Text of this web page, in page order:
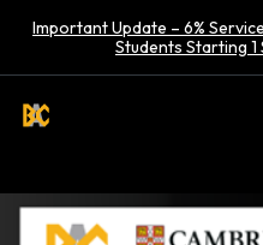
Important Update – 6%
Students Starting